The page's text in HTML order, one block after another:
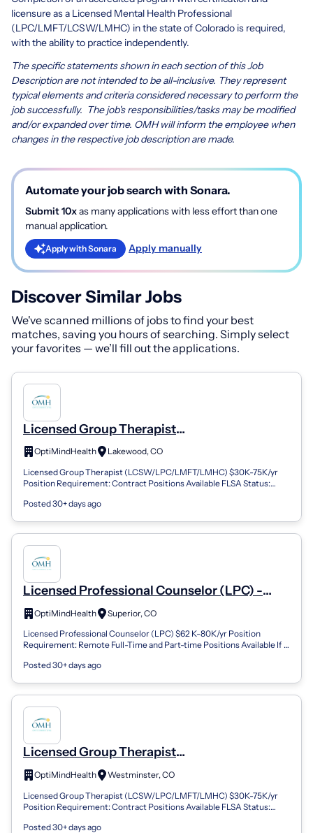
licensure as a Licensed Mental Health Professional
(LPC/LMFT/LCSW/LMHC) in the state of Colorado is required,
with the ability to practice independently.
The specific statements shown in each section of this Job
Description are not intended to be all-inclusive. They represent
typical elements and criteria considered necessary to perform the
job successfully. The job's responsibilities/tasks may be modified
and/or expanded over time. OMH will inform the employee when
changes in the respective job description are made.
Automate your job search with Sonara.
Submit 10xas many applications with less effort than one
manual application.
Apply with Sonara Apply manually
Discover Similar Jobs
We've scanned millions of jobs to find your best
matches, saving you hours of searching. Simply select
your favorites — we’ll fill out the applications.
Licensed Group Therapist
(LPC/LMFT/LCSW/LMHC) - Lakewood, CO
OptiMindHealth
Lakewood, CO
Licensed Group Therapist (LCSW/LPC/LMFT/LMHC) $30K-75K/yr
Position Requirement: Contract Positions Available FLSA Status:
Posted 30+ days ago
Licensed Professional Counselor (LPC) -
Superior, CO (REMOTE) (Remote)
OptiMindHealth
Superior, CO
Licensed Professional Counselor (LPC) $62 K-80K/yr Position
Requirement: Remote Full-Time and Part-time Positions Available If
Posted 30+ days ago
Licensed Group Therapist
(LPC/LMFT/LCSW/LMHC) - Westminster,
CO
OptiMindHealth
Westminster, CO
Licensed Group Therapist (LCSW/LPC/LMFT/LMHC) $30K-75K/yr
Position Requirement: Contract Positions Available FLSA Status:
Posted 30+ days ago